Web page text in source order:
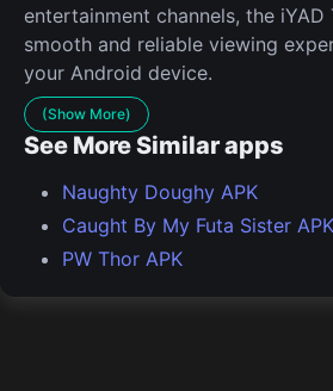
entertainment channels, the iYAD
smooth and reliable viewing
your Android device.
(Show More)
See More Similar apps
Naughty Doughy APK
Caught By My Futa Sister APK
PW Thor APK